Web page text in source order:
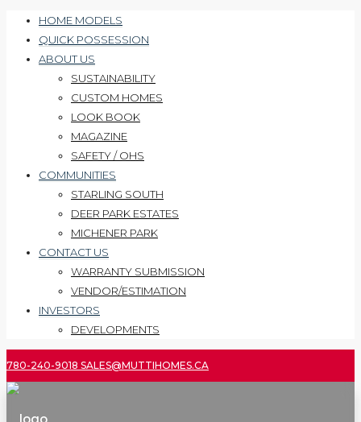
HOME MODELS
QUICK POSSESSION
ABOUT US
SUSTAINABILITY
CUSTOM HOMES
LOOK BOOK
MAGAZINE
SAFETY / OHS
COMMUNITIES
STARLING SOUTH
DEER PARK ESTATES
MICHENER PARK
CONTACT US
WARRANTY SUBMISSION
VENDOR/ESTIMATION
INVESTORS
DEVELOPMENTS
780-240-9018 SALES@MUTTIHOMES.CA